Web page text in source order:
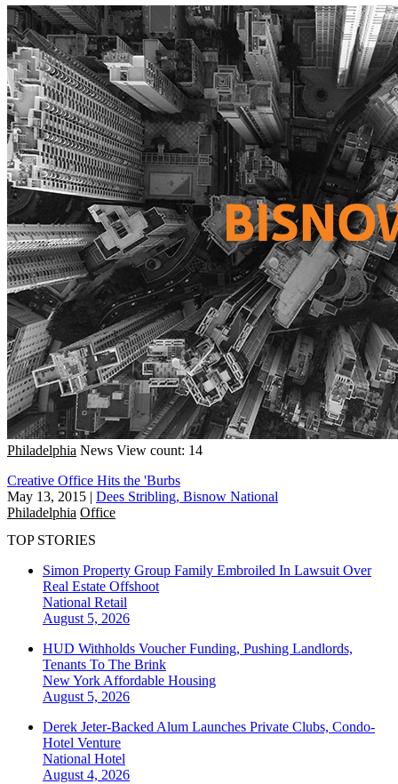
Philadelphia News View count: 14
Creative Office Hits the 'Burbs
May 13, 2015 | Dees Stribling, Bisnow National
Philadelphia Office
TOP STORIES
Simon Property Group Family Embroiled In Lawsuit Over
Real Estate Offshoot
National Retail
August 5, 2026
HUD Withholds Voucher Funding, Pushing Landlords,
Tenants To The Brink
New York Affordable Housing
August 5, 2026
Derek Jeter-Backed Alum Launches Private Clubs, Condo-
Hotel Venture
National Hotel
August 4, 2026